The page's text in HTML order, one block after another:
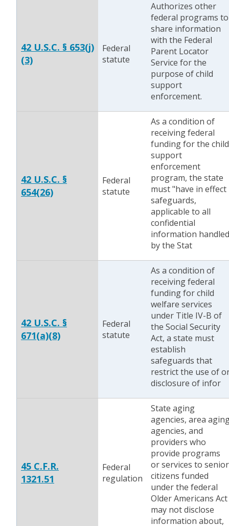
42 U.S.C. § 653(j)
(3)
Federal
statute
Authorizes other
federal programs to
share information
with the Federal
Parent Locator
Service for the
purpose of child
support
enforcement.
42 U.S.C. §
654(26)
Federal
statute
As a condition of
receiving federal
funding for the child
support
enforcement
program, the state
must "have in effect
safeguards,
applicable to all
confidential
information handled
by the Stat
42 U.S.C. §
671(a)(8)
Federal
statute
As a condition of
receiving federal
funding for child
welfare services
under Title IV-B of
the Social Security
Act, a state must
establish
safeguards that
restrict the use of
disclosure of infor
45 C.F.R.
1321.51
Federal
regulation
State aging
agencies, area
agencies, and
providers who
provide programs
or services to senior
citizens funded
under the federal
Older Americans Act
may not disclose
information about,